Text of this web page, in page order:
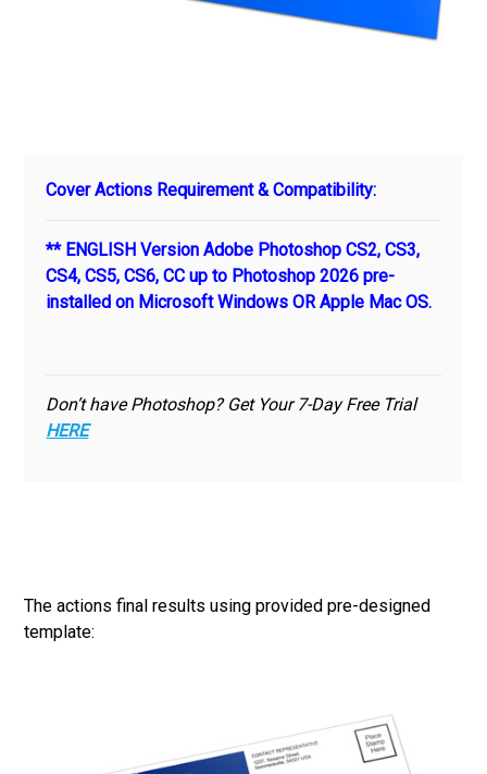
Cover Actions Requirement & Compatibility:
** ENGLISH Version Adobe Photoshop CS2, CS3,
CS4, CS5, CS6, CC up to Photoshop 2026 pre-
installed on Microsoft Windows OR Apple Mac OS.
Don’t have Photoshop? Get Your 7-Day Free Trial
HERE
The actions final results using provided pre-designed
template: